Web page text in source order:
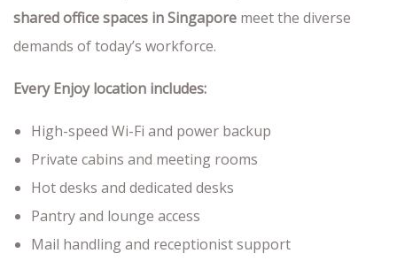
shared office spaces in Singapore meet the diverse
demands of today’s workforce.
Every Enjoy location includes:
High-speed Wi-Fi and power backup
Private cabins and meeting rooms
Hot desks and dedicated desks
Pantry and lounge access
Mail handling and receptionist support